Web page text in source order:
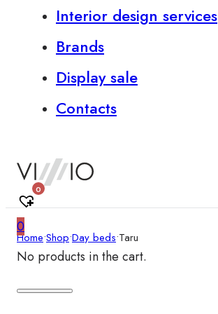
Interior design services
Brands
Display sale
Contacts
0
0
No products in the cart.
Home•Shop•Day beds•Taru